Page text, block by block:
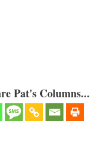
Pat's Columns...